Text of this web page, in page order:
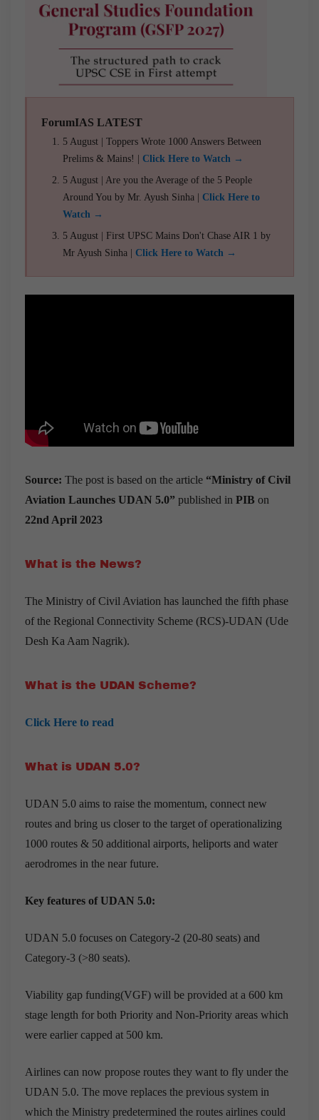
ForumIAS LATEST
5 August | Toppers Wrote 1000 Answers Between
Prelims & Mains! | Click Here to Watch →
5 August | Are you the Average of the 5 People
Around You by Mr. Ayush Sinha | Click Here to
Watch →
5 August | First UPSC Mains Don't Chase AIR 1 by
Mr Ayush Sinha | Click Here to Watch →
Source: The post is based on the article “Ministry of Civil
Aviation Launches UDAN 5.0” published in PIB on
22nd April 2023
What is the News?
The Ministry of Civil Aviation has launched the fifth phase
of the Regional Connectivity Scheme (RCS)-UDAN (Ude
Desh Ka Aam Nagrik).
What is the UDAN Scheme?
Click Here to read
What is UDAN 5.0?
UDAN 5.0 aims to raise the momentum, connect new
routes and bring us closer to the target of operationalizing
1000 routes & 50 additional airports, heliports and water
aerodromes in the near future.
Key features of UDAN 5.0:
UDAN 5.0 focuses on Category-2 (20-80 seats) and
Category-3 (>80 seats).
Viability gap funding(VGF) will be provided at a 600 km
stage length for both Priority and Non-Priority areas which
were earlier capped at 500 km.
Airlines can now propose routes they want to fly under the
UDAN 5.0. The move replaces the previous system in
which the Ministry predetermined the routes airlines could